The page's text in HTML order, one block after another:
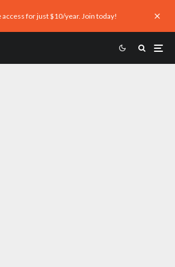
access for just $10/year. Join today!